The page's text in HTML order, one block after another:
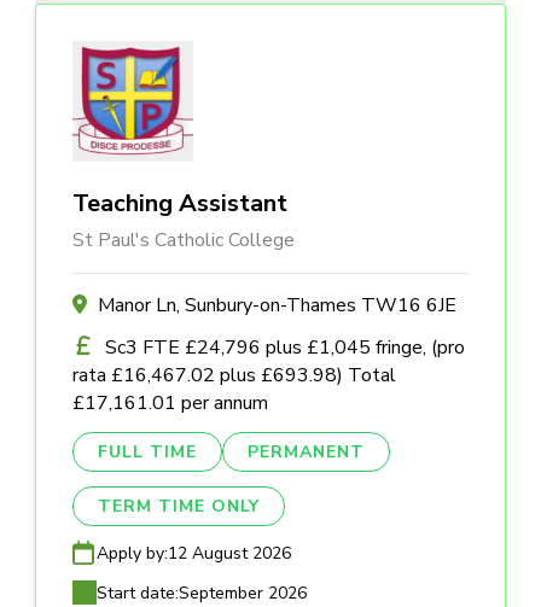
Teaching Assistant
St Paul's Catholic College
Manor Ln, Sunbury-on-Thames TW16 6JE
Sc3 FTE £24,796 plus £1,045 fringe, (pro
rata £16,467.02 plus £693.98) Total
£17,161.01 per annum
FULL TIME PERMANENT
TERM TIME ONLY
Apply by:12 August 2026
Start date:September 2026